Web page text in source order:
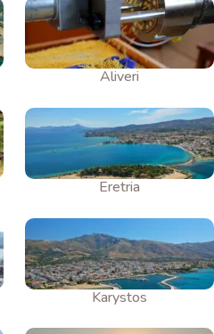
Aliveri
Eretria
Karystos